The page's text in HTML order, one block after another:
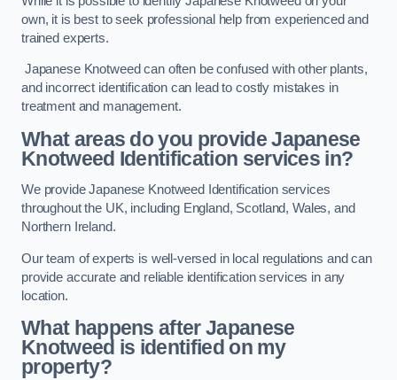
own, it is best to seek professional help from experienced and
trained experts.
Japanese Knotweed can often be confused with other plants,
and incorrect identification can lead to costly mistakes in
treatment and management.
What areas do you provide Japanese
Knotweed Identification services in?
We provide Japanese Knotweed Identification services
throughout the UK, including England, Scotland, Wales, and
Northern Ireland.
Our team of experts is well-versed in local regulations and can
provide accurate and reliable identification services in any
location.
What happens after Japanese
Knotweed is identified on my
property?